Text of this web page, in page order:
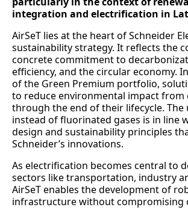
integration and electrification in
AirSeT lies at the heart of Schneider
sustainability strategy. It reflects the
concrete commitment to
efficiency, and the circular economy.
of the Green Premium portfolio,
to reduce environmental impact from
through the end of their lifecycle. The
instead of fluorinated gases is in line
design and sustainability principles
Schneider’s innovations.
As electrification becomes central to
sectors like transportation, industry
AirSeT enables the development of
infrastructure without compromising